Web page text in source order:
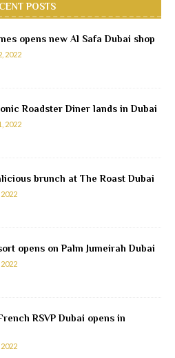
POSTS
opens new Al Safa Dubai shop
2022
Roadster Diner lands in Dubai
2022
brunch at The Roast Dubai
opens on Palm Jumeirah Dubai
RSVP Dubai opens in